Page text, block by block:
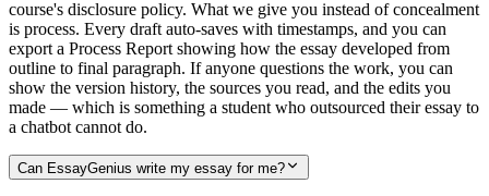
course's disclosure policy. What we give you instead of concealment
is process. Every draft auto-saves with timestamps, and you can
export a Process Report showing how the essay developed from
outline to final paragraph. If anyone questions the work, you can
show the version history, the sources you read, and the edits you
made — which is something a student who outsourced their essay to
a chatbot cannot do.
Can EssayGenius write my essay for me?